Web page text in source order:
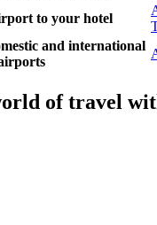
to your hotel
and international
of travel